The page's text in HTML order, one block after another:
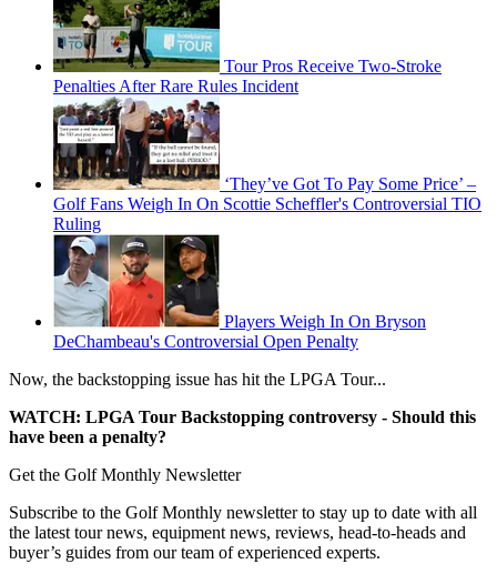
Tour Pros Receive Two-Stroke
Penalties After Rare Rules Incident
‘They’ve Got To Pay Some Price’ –
Golf Fans Weigh In On Scottie Scheffler's Controversial TIO
Ruling
Players Weigh In On Bryson
DeChambeau's Controversial Open Penalty
Now, the backstopping issue has hit the LPGA Tour...
WATCH: LPGA Tour Backstopping controversy - Should this
have been a penalty?
Get the Golf Monthly Newsletter
Subscribe to the Golf Monthly newsletter to stay up to date with all
the latest tour news, equipment news, reviews, head-to-heads and
buyer’s guides from our team of experienced experts.